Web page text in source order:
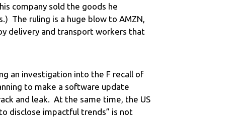
company sold the goods he
The ruling is a huge blow to AMZN,
delivery and transport workers that
an investigation into the F recall of
to make a software update
and leak. At the same time, the US
disclose impactful trends” is not